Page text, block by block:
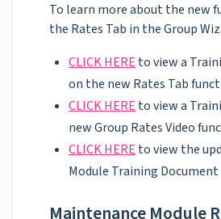
To learn more about the new
the Rates Tab in the Group
CLICK HERE to view a
on the new Rates Tab
CLICK HERE to view a
new Group Rates Video
CLICK HERE to view the
Module Training Document
Maintenance Module